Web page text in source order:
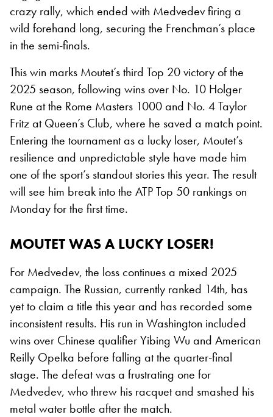
crazy rally, which ended with Medvedev firing a
wild forehand long, securing the Frenchman’s place
in the semi-finals.
This win marks Moutet’s third Top 20 victory of the
2025 season, following wins over No. 10 Holger
Rune at the Rome Masters 1000 and No. 4 Taylor
Fritz at Queen’s Club, where he saved a match point.
Entering the tournament as a lucky loser, Moutet’s
resilience and unpredictable style have made him
one of the sport’s standout stories this year. The result
will see him break into the ATP Top 50 rankings on
Monday for the first time.
MOUTET WAS A LUCKY LOSER!
For Medvedev, the loss continues a mixed 2025
campaign. The Russian, currently ranked 14th, has
yet to claim a title this year and has recorded some
inconsistent results. His run in Washington included
wins over Chinese qualifier Yibing Wu and American
Reilly Opelka before falling at the quarter-final
stage. The defeat was a frustrating one for
Medvedev, who threw his racquet and smashed his
metal water bottle after the match.